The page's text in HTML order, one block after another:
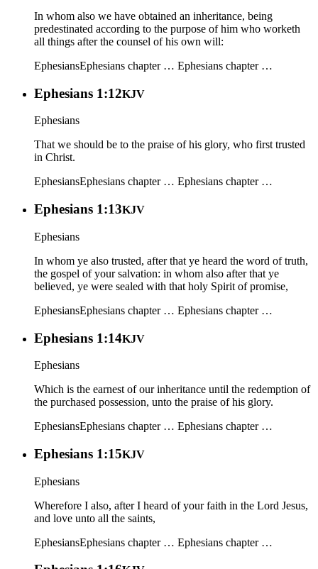
In whom also we have obtained an inheritance, being
predestinated according to the purpose of him who worketh
all things after the counsel of his own will:
EphesiansEphesians chapter … Ephesians chapter …
Ephesians 1:12KJV
Ephesians
That we should be to the praise of his glory, who first trusted
in Christ.
EphesiansEphesians chapter … Ephesians chapter …
Ephesians 1:13KJV
Ephesians
In whom ye also trusted, after that ye heard the word of truth,
the gospel of your salvation: in whom also after that ye
believed, ye were sealed with that holy Spirit of promise,
EphesiansEphesians chapter … Ephesians chapter …
Ephesians 1:14KJV
Ephesians
Which is the earnest of our inheritance until the redemption of
the purchased possession, unto the praise of his glory.
EphesiansEphesians chapter … Ephesians chapter …
Ephesians 1:15KJV
Ephesians
Wherefore I also, after I heard of your faith in the Lord Jesus,
and love unto all the saints,
EphesiansEphesians chapter … Ephesians chapter …